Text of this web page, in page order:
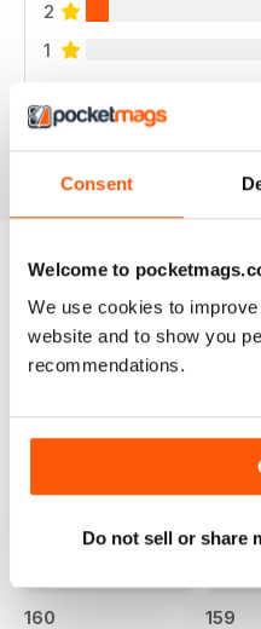
Consent
Welcome to
We use cookies to
website and to show you
recommendations.
Do not sell or share
2
1
BACK ISSUES
160 159